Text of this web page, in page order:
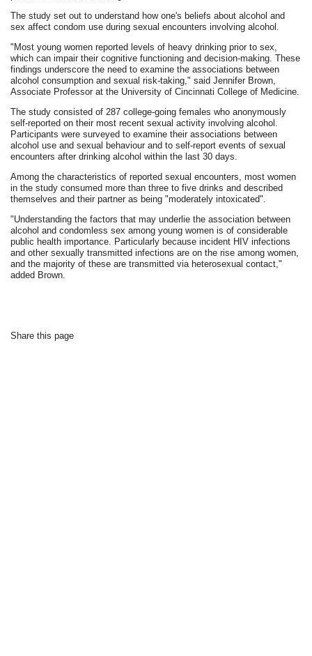
The study set out to understand how one's beliefs about alcohol and
sex affect condom use during sexual encounters involving alcohol.
"Most young women reported levels of heavy drinking prior to sex,
which can impair their cognitive functioning and decision-making. These
findings underscore the need to examine the associations between
alcohol consumption and sexual risk-taking," said Jennifer Brown,
Associate Professor at the University of Cincinnati College of Medicine.
The study consisted of 287 college-going females who anonymously
self-reported on their most recent sexual activity involving alcohol.
Participants were surveyed to examine their associations between
alcohol use and sexual behaviour and to self-report events of sexual
encounters after drinking alcohol within the last 30 days.
Among the characteristics of reported sexual encounters, most women
in the study consumed more than three to five drinks and described
themselves and their partner as being "moderately intoxicated".
"Understanding the factors that may underlie the association between
alcohol and condomless sex among young women is of considerable
public health importance. Particularly because incident HIV infections
and other sexually transmitted infections are on the rise among women,
and the majority of these are transmitted via heterosexual contact,"
added Brown.
Share this page